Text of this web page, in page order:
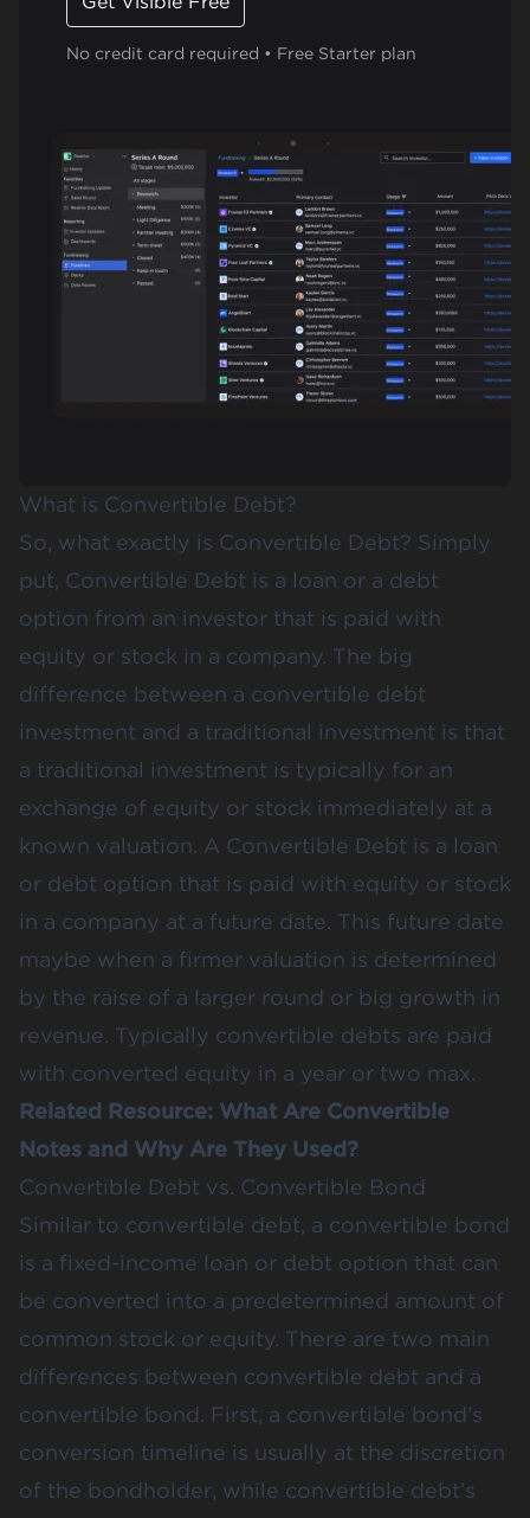
No credit card required • Free Starter plan
What is Convertible Debt?
So, what exactly is Convertible Debt? Simply
put, Convertible Debt is a loan or a debt
option from an investor that is paid with
equity or stock in a company. The big
difference between a convertible debt
investment and a traditional investment is that
a traditional investment is typically for an
exchange of equity or stock immediately at a
known valuation. A Convertible Debt is a loan
or debt option that is paid with equity or stock
in a company at a future date. This future date
maybe when a firmer valuation is determined
by the raise of a larger round or big growth in
revenue. Typically convertible debts are paid
with converted equity in a year or two max.
Related Resource: What Are Convertible
Notes and Why Are They Used?
Convertible Debt vs. Convertible Bond
Similar to convertible debt, a convertible bond
is a fixed-income loan or debt option that can
be converted into a predetermined amount of
common stock or equity. There are two main
differences between convertible debt and a
convertible bond. First, a convertible bond’s
conversion timeline is usually at the discretion
of the bondholder, while convertible debt’s